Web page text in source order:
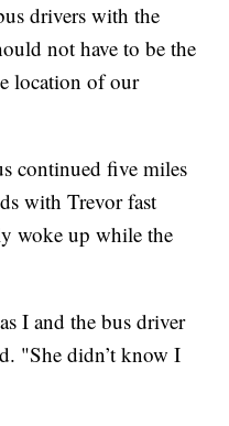
drivers with the
not have to be the
location of our
continued five miles
with Trevor fast
woke up while the
I and the bus driver
"She didn’t know I